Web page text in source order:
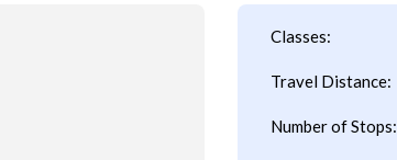
Classes:
Travel Distance:
Number of Stops: